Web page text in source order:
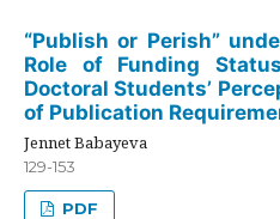
“Publish or Perish”
Role of Funding
Doctoral Students’
of Publication
Jennet Babayeva
129-153
PDF